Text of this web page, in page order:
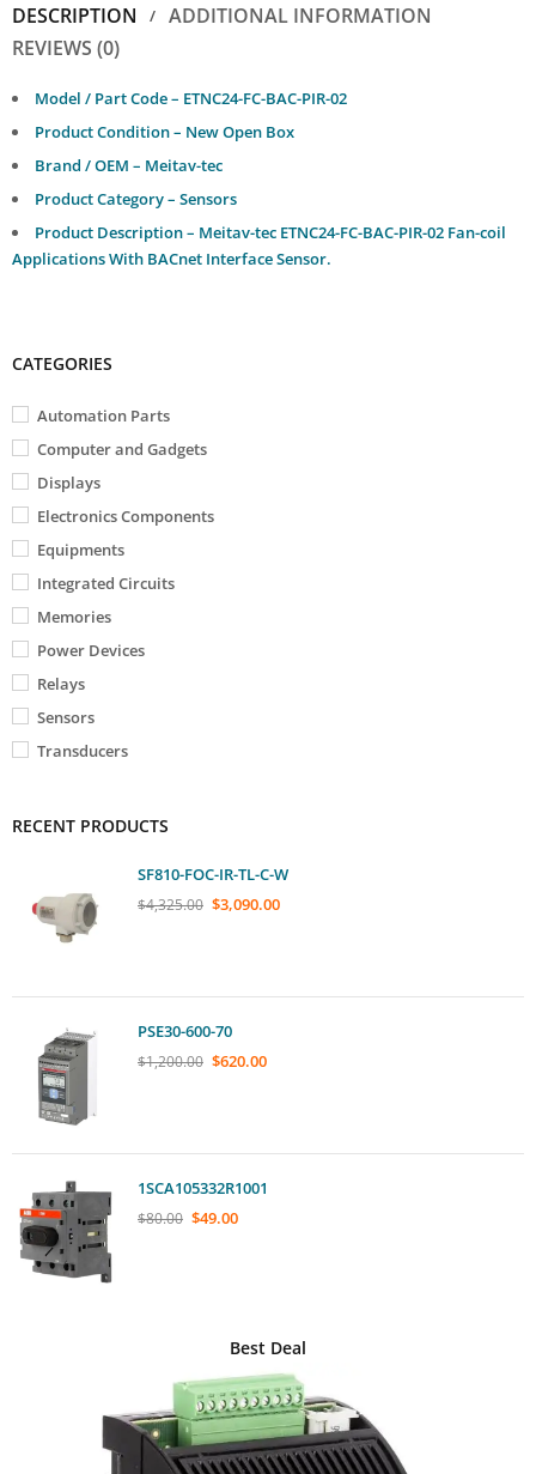
DESCRIPTION
ADDITIONAL INFORMATION
REVIEWS (0)
Model / Part Code – ETNC24-FC-BAC-PIR-02
Product Condition – New Open Box
Brand / OEM – Meitav-tec
Product Category – Sensors
Product Description – Meitav-tec ETNC24-FC-BAC-PIR-02 Fan-coil
Applications With BACnet Interface Sensor.
CATEGORIES
Automation Parts
Computer and Gadgets
Displays
Electronics Components
Equipments
Integrated Circuits
Memories
Power Devices
Relays
Sensors
Transducers
RECENT PRODUCTS
SF810-FOC-IR-TL-C-W
$4,325.00 $3,090.00
PSE30-600-70
$1,200.00 $620.00
1SCA105332R1001
$80.00 $49.00
Best Deal